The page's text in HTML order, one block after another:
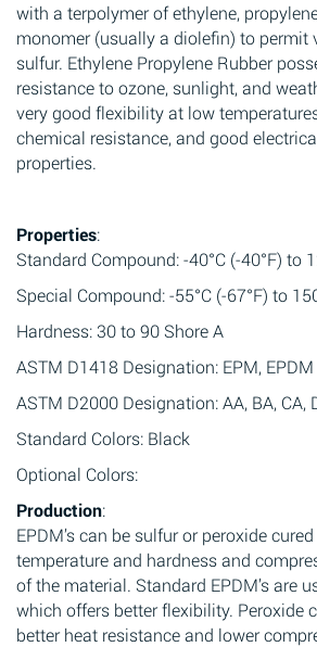
with a terpolymer of ethylene,
monomer (usually a diolefin) to permit
sulfur. Ethylene Propylene Rubber
resistance to ozone, sunlight, and
very good flexibility at low
chemical resistance, and good
properties.
Properties:
Standard Compound: -40°C (-40°F) to
Special Compound: -55°C (-67°F) to
Hardness: 30 to 90 Shore A
ASTM D1418 Designation: EPM, EPDM
ASTM D2000 Designation: AA, BA, CA,
Standard Colors: Black
Optional Colors:
Production:
EPDM’s can be sulfur or peroxide
temperature and hardness and
of the material. Standard EPDM’s are
which offers better flexibility. Peroxide
better heat resistance and lower